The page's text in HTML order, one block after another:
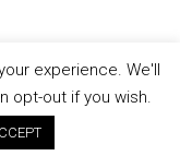
biblical
to a
experience. We'll
opt-out if you wish.